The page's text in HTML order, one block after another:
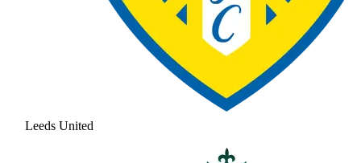
Leeds United